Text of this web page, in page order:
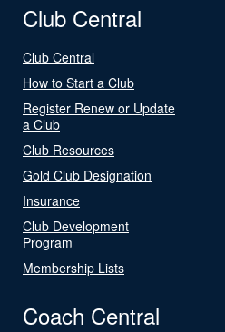
Club Central
Club Central
How to Start a Club
Register Renew or Update
a Club
Club Resources
Gold Club Designation
Insurance
Club Development
Program
Membership Lists
Coach Central